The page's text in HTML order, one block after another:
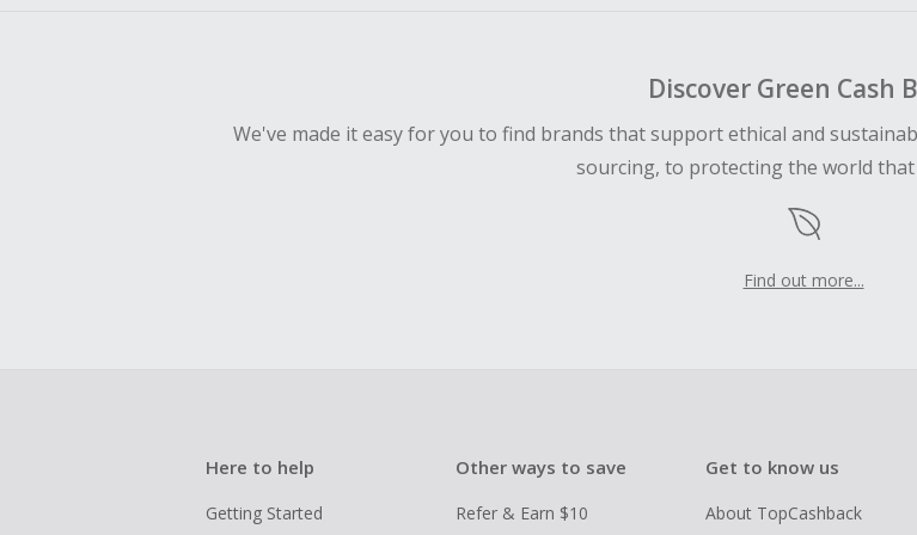
Discover Green Cash
We've made it easy for you to find brands that support ethical and
sourcing, to protecting the world
Find out more...
Here to help
Getting Started
Other ways to save
Refer & Earn $10
Get to know us
About TopCashback